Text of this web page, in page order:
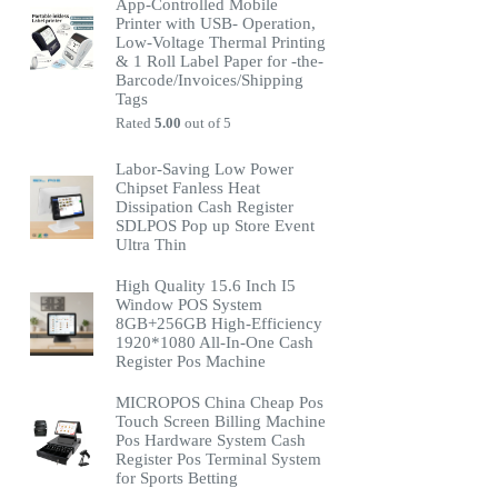
App-Controlled Mobile
Printer with USB- Operation,
Low-Voltage Thermal Printing
& 1 Roll Label Paper for -the-
Barcode/Invoices/Shipping
Tags
Rated5.00 out of 5
Labor-Saving Low Power
Chipset Fanless Heat
Dissipation Cash Register
SDLPOS Pop up Store Event
Ultra Thin
High Quality 15.6 Inch I5
Window POS System
8GB+256GB High-Efficiency
1920*1080 All-In-One Cash
Register Pos Machine
MICROPOS China Cheap Pos
Touch Screen Billing Machine
Pos Hardware System Cash
Register Pos Terminal System
for Sports Betting